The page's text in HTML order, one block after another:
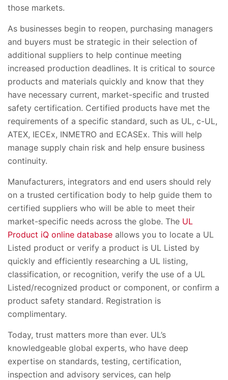
those markets.
As businesses begin to reopen, purchasing managers
and buyers must be strategic in their selection of
additional suppliers to help continue meeting
increased production deadlines. It is critical to source
products and materials quickly and know that they
have necessary current, market-specific and trusted
safety certification. Certified products have met the
requirements of a specific standard, such as UL, c-UL,
ATEX, IECEx, INMETRO and ECASEx. This will help
manage supply chain risk and help ensure business
continuity.
Manufacturers, integrators and end users should rely
on a trusted certification body to help guide them to
certified suppliers who will be able to meet their
market-specific needs across the globe. The UL
Product iQ online database allows you to locate a UL
Listed product or verify a product is UL Listed by
quickly and efficiently researching a UL listing,
classification, or recognition, verify the use of a UL
Listed/recognized product or component, or confirm a
product safety standard. Registration is
complimentary.
Today, trust matters more than ever. UL’s
knowledgeable global experts, who have deep
expertise on standards, testing, certification,
inspection and advisory services, can help